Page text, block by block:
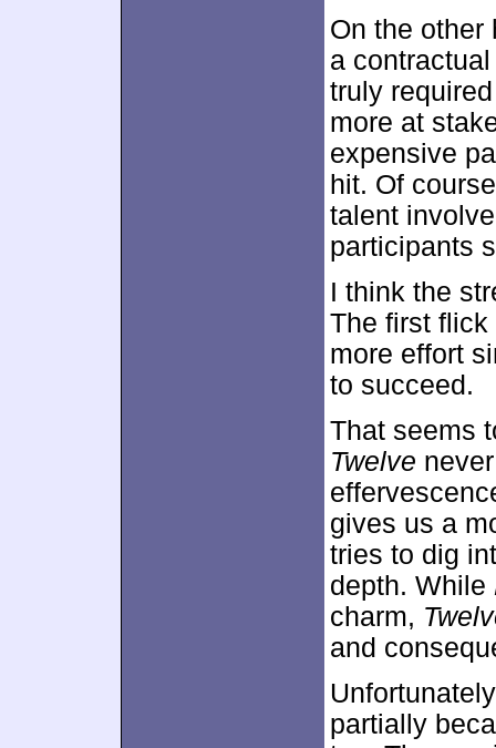
On the
a
truly
more at
expensive
hit. Of
talent
participants
I think the
The first
more effort
to succeed.
That seems
Twelve
gives us a
tries to dig
depth. While
charm,
and
partially